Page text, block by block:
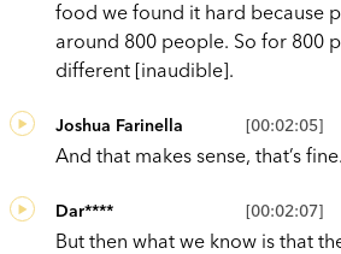
food we found it hard because
around 800 people. So for 800
different [inaudible].
[00:02:05]
Joshua Farinella
And that makes sense, that’s
[00:02:07]
Dar****
But then what we know is that